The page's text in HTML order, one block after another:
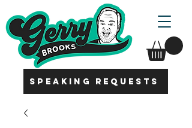
SPEAKING REQUESTS